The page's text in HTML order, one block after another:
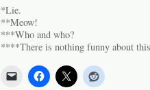
*Lie.
**Meow!
***Who and who?
****There is nothing funny about